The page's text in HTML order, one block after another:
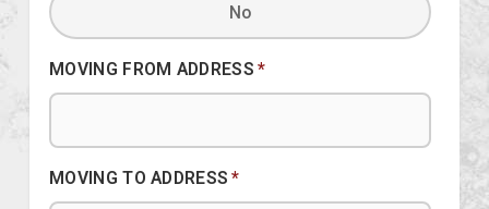
No
MOVING FROM ADDRESS *
MOVING TO ADDRESS *